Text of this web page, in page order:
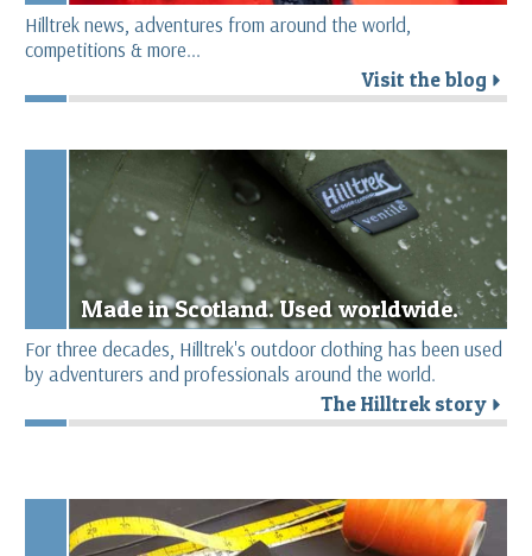
Hilltrek news, adventures from around the world,
competitions & more...
Visit the blog r
Made in Scotland. Used worldwide.
For three decades, Hilltrek's outdoor clothing has been used
by adventurers and professionals around the world.
The Hilltrek story r